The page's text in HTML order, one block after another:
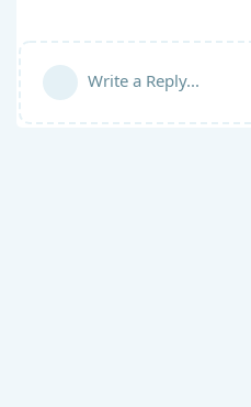
Write a Reply...